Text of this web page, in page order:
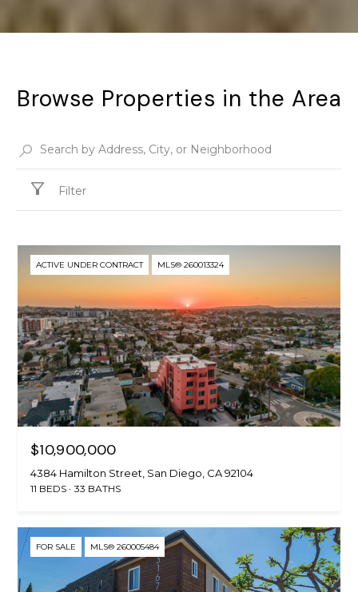
Browse Properties in the Area
Filter
ACTIVE UNDER CONTRACT MLS® 260013324
$10,900,000
4384 Hamilton Street, San Diego, CA 92104
11 BEDS 33 BATHS
FOR SALE MLS® 260005484